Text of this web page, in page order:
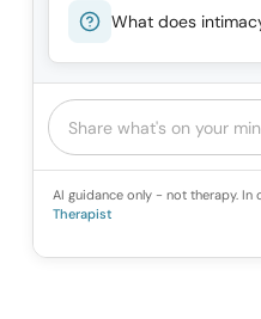
What does
AI guidance only - not therapy. In
Therapist